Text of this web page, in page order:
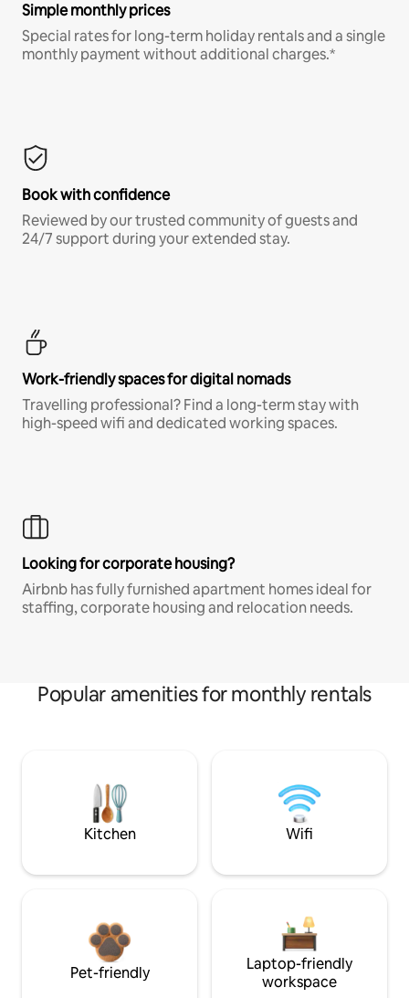
Simple monthly prices
Special rates for long-term holiday rentals and a single
monthly payment without additional charges.*
Book with confidence
Reviewed by our trusted community of guests and
24/7 support during your extended stay.
Work-friendly spaces for digital nomads
Travelling professional? Find a long-term stay with
high-speed wifi and dedicated working spaces.
Looking for corporate housing?
Airbnb has fully furnished apartment homes ideal for
staffing, corporate housing and relocation needs.
Popular amenities for monthly rentals
Kitchen Wifi
Pet-friendly
Laptop-friendly
workspace